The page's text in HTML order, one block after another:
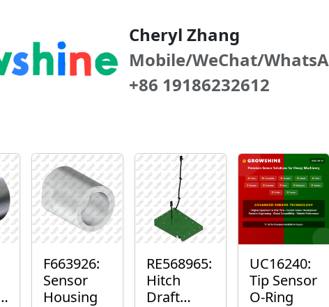
Cheryl Zhang
Mobile/WeChat/
+86 19186232612
F663926:
Sensor
Housing
RE568965:
Hitch
Draft
UC16240:
Tip Sensor
O-Ring